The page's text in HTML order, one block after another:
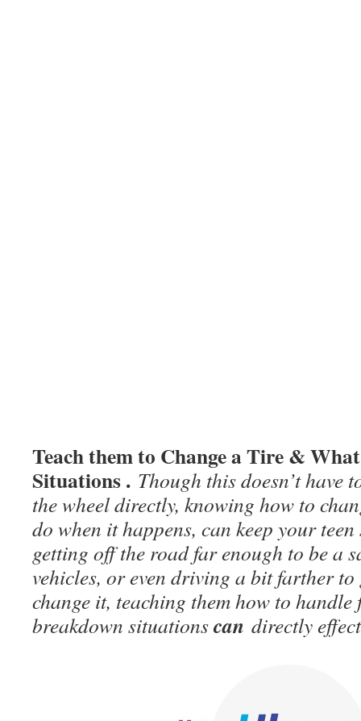
Teach them to Change a Tire &
Situations . Though this doesn’t have
the wheel directly, knowing how to
do when it happens, can keep your teen
getting off the road far enough to be a
vehicles, or even driving a bit farther to
change it, teaching them how to
breakdown situationscan directly